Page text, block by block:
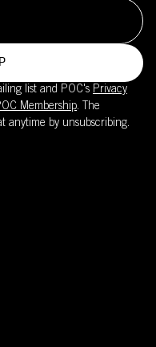
list and POC's Privacy
Membership. The
anytime by unsubscribing.